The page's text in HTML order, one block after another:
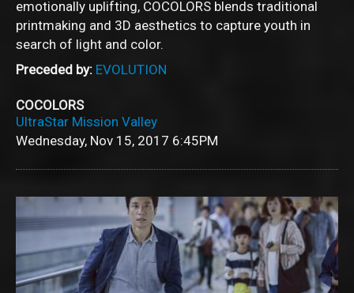
emotionally uplifting, COCOLORS blends traditional
printmaking and 3D aesthetics to capture youth in
search of light and color.
Preceded by: EVOLUTION
COCOLORS
UltraStar Mission Valley
Wednesday, Nov 15, 2017 6:45PM